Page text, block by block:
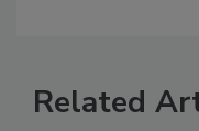
Related